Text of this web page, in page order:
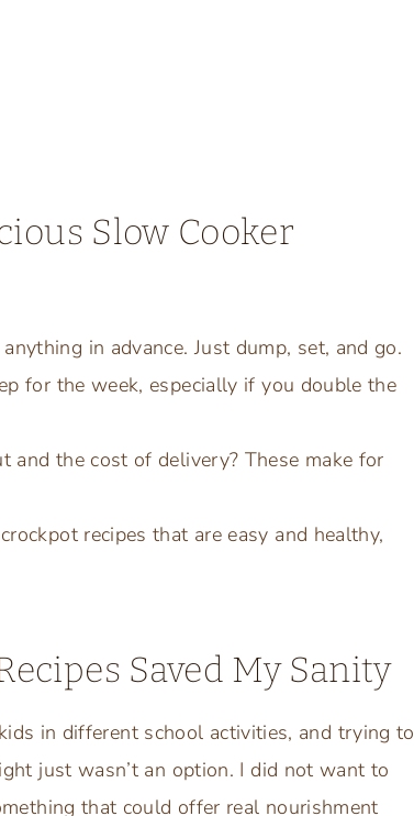
Slow Cooker
in advance. Just dump, set, and go.
for the week, especially if you double the
the cost of delivery? These make for
recipes that are easy and healthy,
Saved My Sanity
in different school activities, and trying to
just wasn’t an option. I did not want to
that could offer real nourishment